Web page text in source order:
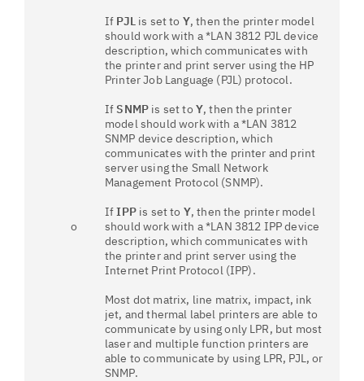
o
If PJLis set to Y, then the printer model
should work with a *LAN 3812 PJL device
description, which communicates with
the printer and print server using the HP
Printer Job Language (PJL) protocol.
IfSNMP is set toY, then the printer
model should work with a *LAN 3812
SNMP device description, which
communicates with the printer and print
server using the Small Network
Management Protocol (SNMP).
IfIPPis set to Y, then the printer model
should work with a *LAN 3812 IPP device
description, which communicates with
the printer and print server using the
Internet Print Protocol (IPP).
Most dot matrix, line matrix, impact, ink
jet, and thermal label printers are able to
communicate by using only LPR, but most
laser and multiple function printers are
able to communicate by using LPR, PJL, or
SNMP.